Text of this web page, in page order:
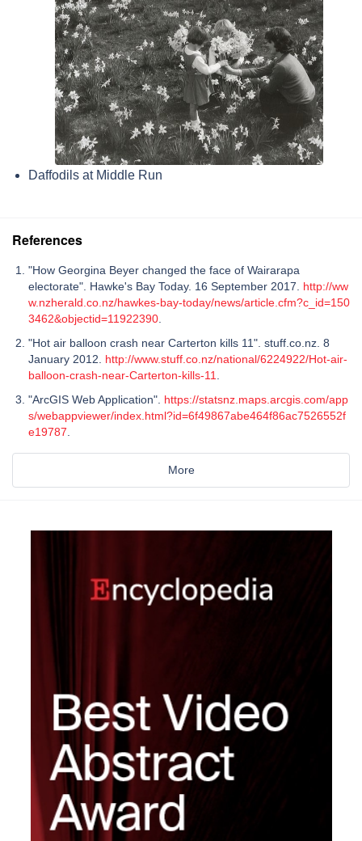
Daffodils at Middle Run
References
"How Georgina Beyer changed the face of Wairarapa
electorate". Hawke's Bay Today. 16 September 2017. http://ww
w.nzherald.co.nz/hawkes-bay-today/news/article.cfm?c_id=150
3462&objectid=11922390
"Hot air balloon crash near Carterton kills 11". stuff.co.nz. 8
January 2012. http://www.stuff.co.nz/national/6224922/Hot-air-
balloon-crash-near-Carterton-kills-11
"ArcGIS Web Application". https://statsnz.maps.arcgis.com/app
s/webappviewer/index.html?id=6f49867abe464f86ac7526552f
e19787
More